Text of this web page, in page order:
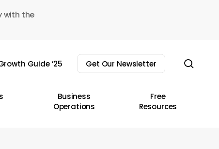
with the
Guide ’25 Get Our Newsletter
Business
Operations
Free
Resources